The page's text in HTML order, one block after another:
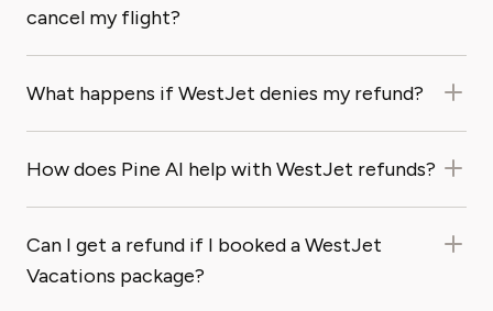
cancel my flight?
What happens if WestJet denies my refund?
How does Pine AI help with WestJet refunds?
Can I get a refund if I booked a WestJet
Vacations package?